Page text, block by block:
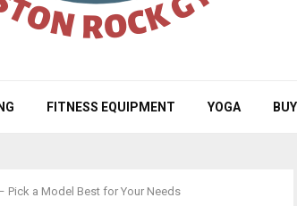
FITNESS EQUIPMENT YOGA
Pick a Model Best for Your Needs